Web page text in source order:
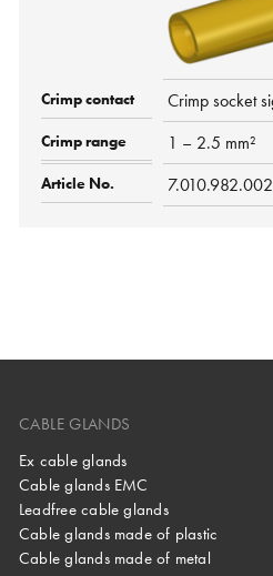
Crimp socket
1 – 2.5 mm²
7.010.982.002
CABLE GLANDS
Ex cable glands
Cable glands EMC
Leadfree cable glands
Cable glands made of plastic
Cable glands made of metal